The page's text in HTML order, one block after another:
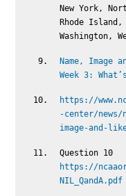
New York,
Rhode
Washington,
Name, Image
Week 3:
https://
-center/news/
image-and-
Question 10
https://
NIL_QandA.pdf